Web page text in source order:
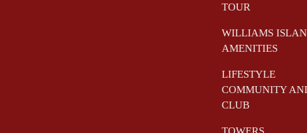
TOUR
WILLIAMS
AMENITIES
LIFESTYLE
COMMUNITY
CLUB
TOWERS